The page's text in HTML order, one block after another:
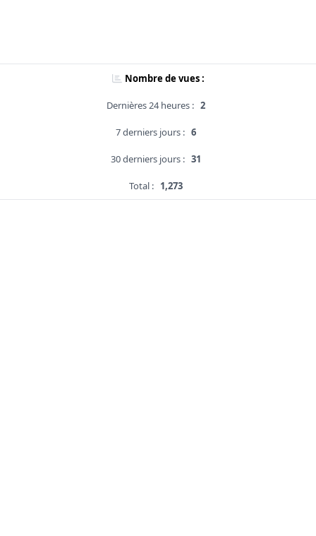
Nombre de vues :
Dernières 24 heures : 2
7 derniers jours : 6
30 derniers jours : 31
Total : 1,273